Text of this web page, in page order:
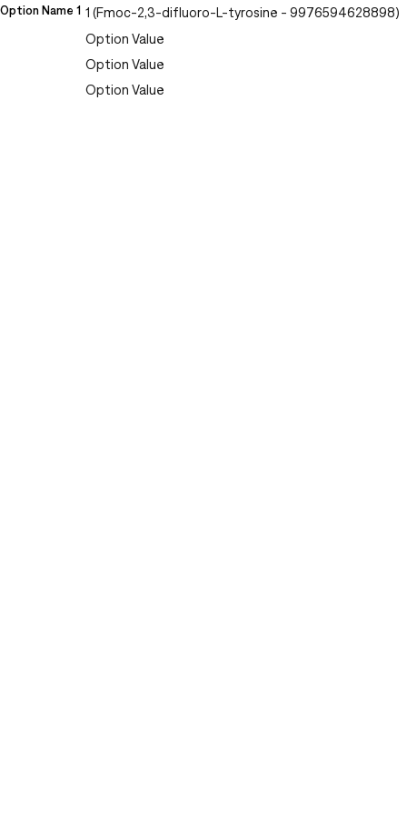
Option Name 1 1 (Fmoc-2,3-difluoro-L-tyrosine - 9976594628898)
Option Value
Option Value
Option Value